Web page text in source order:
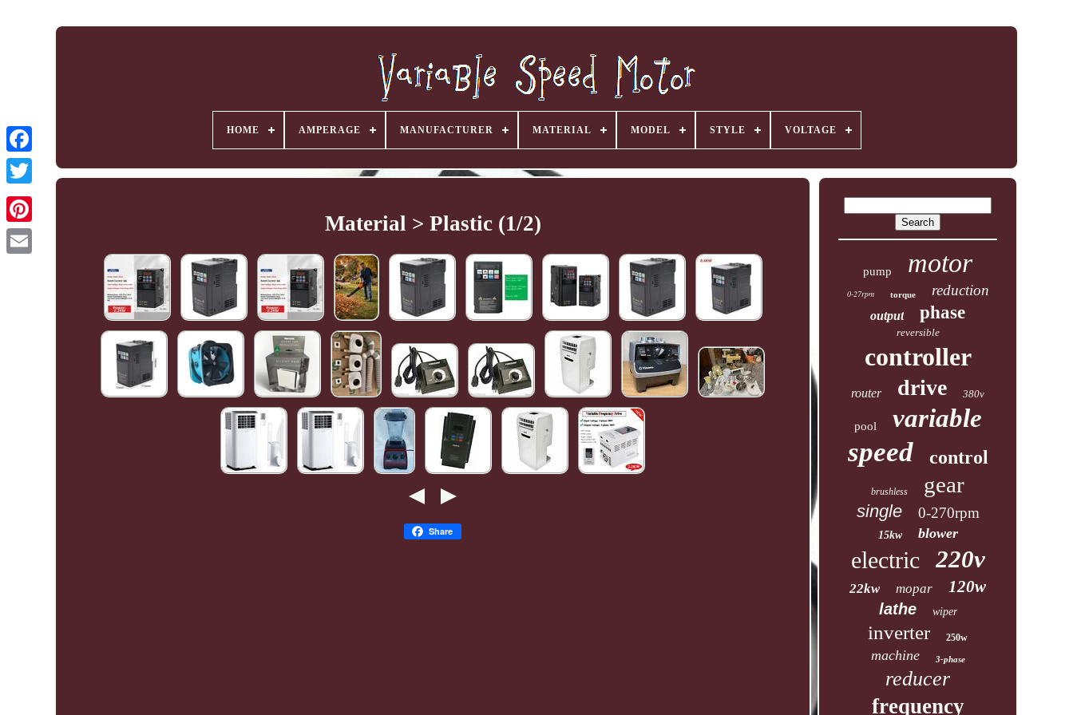
HOME AMPERAGE MANUFACTURER MATERIAL MODEL STYLE VOLTAGE
Material > Plastic (1/2)
Share
pump motor
0-27rpm torque reduction
output phase
reversible
controller
router drive 380v
pool variable
speed control
brushless gear
single 0-270rpm
15kw blower
electric 220v
22kw mopar 120w
lathe wiper
inverter 250w
machine 3-phase
reducer
frequency